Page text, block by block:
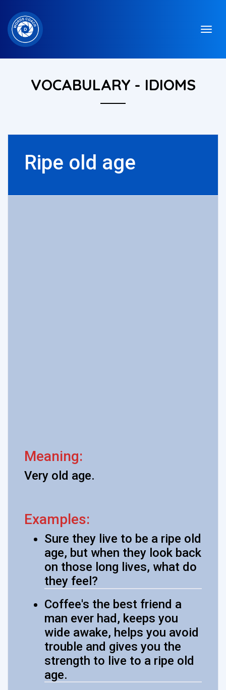
VOCABULARY - IDIOMS
Ripe old age
Meaning:
Very old age.
Examples:
Sure they live to be a ripe old
age, but when they look back
on those long lives, what do
they feel?
Coffee's the best friend a
man ever had, keeps you
wide awake, helps you avoid
trouble and gives you the
strength to live to a ripe old
age.